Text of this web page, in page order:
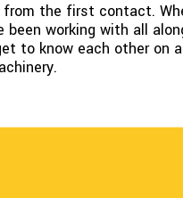
the first contact.
working with all
to know each other on